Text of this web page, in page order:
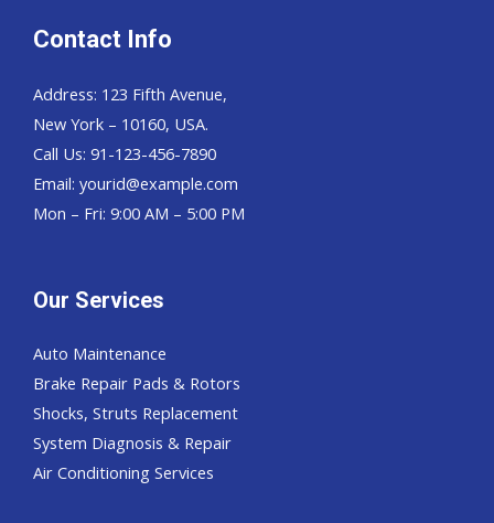
Contact Info
Address: 123 Fifth Avenue,
New York – 10160, USA.
Call Us: 91-123-456-7890
Email: yourid@example.com
Mon – Fri: 9:00 AM – 5:00 PM
Our Services
Auto Maintenance
Brake Repair Pads & Rotors
Shocks, Struts Replacement
System Diagnosis & Repair​​
Air Conditioning Services